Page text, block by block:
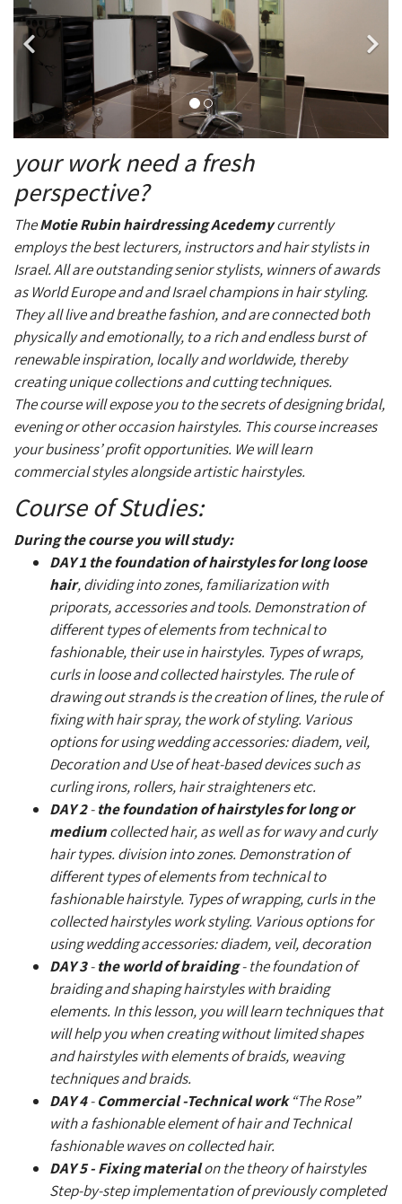
your work need a fresh
perspective?
TheMotie Rubin hairdressingAcedemycurrently
employs the best lecturers, instructors and hair stylists in
Israel. All are outstanding senior stylists, winners of awards
as World Europe and and Israel champions in hair styling.
They all live and breathe fashion, and are connected both
physically and emotionally, to a rich and endless burst of
renewable inspiration, locally and worldwide, thereby
creating unique collections and cutting techniques.
The course will expose you to the secrets of designing bridal,
evening or other occasion hairstyles. This course increases
your business’ profit opportunities. We will learn
commercial styles alongside artistic hairstyles.
Course of Studies:
During the course you will study:
DAY 1 the foundation of hairstyles for long loose
hair, dividing into zones, familiarization with
priporats, accessories and tools. Demonstration of
different types of elements from technical to
fashionable, their use in hairstyles. Types of wraps,
curls in loose and collected hairstyles. The rule of
drawing out strands is the creation of lines, the rule of
fixing with hair spray, the work of styling. Various
options for using wedding accessories: diadem, veil,
Decoration and Use of heat-based devices such as
curling irons, rollers, hair straighteners etc.
DAY 2-the foundation of hairstyles for long or
mediumcollected hair, as well as for wavy and curly
hair types. division into zones. Demonstration of
different types of elements from technical to
fashionable hairstyle. Types of wrapping, curls in the
collected hairstyles work styling. Various options for
using wedding accessories: diadem, veil, decoration
DAY 3-the world of braiding- the foundation of
braiding and shaping hairstyles with braiding
elements. In this lesson, you will learn techniques that
will help you when creating without limited shapes
and hairstyles with elements of braids, weaving
techniques and braids.
DAY 4-Commercial -Technical work“The Rose”
with a fashionable element of hair and Technical
fashionable waves on collected hair.
DAY 5 - Fixing materialon the theory of hairstyles
Step-by-step implementation of previously completed